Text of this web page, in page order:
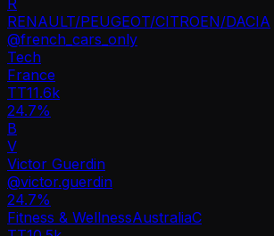
RENAULT/PEUGEOT/CITROEN/DACIA
@french_cars_only
Tech
France
TT11.6k
24.7%
B
V
Victor Guerdin
@victor.guerdin
24.7%
Fitness & WellnessAustraliaC